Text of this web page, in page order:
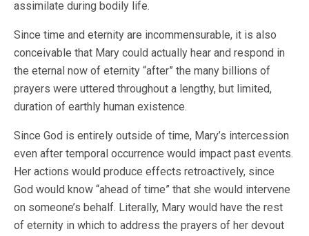
assimilate during bodily life.
Since time and eternity are incommensurable, it is also
conceivable that Mary could actually hear and respond in
the eternal now of eternity “after” the many billions of
prayers were uttered throughout a lengthy, but limited,
duration of earthly human existence.
Since God is entirely outside of time, Mary’s intercession
even after temporal occurrence would impact past events.
Her actions would produce effects retroactively, since
God would know “ahead of time” that she would intervene
on someone’s behalf. Literally, Mary would have the rest
of eternity in which to address the prayers of her devout